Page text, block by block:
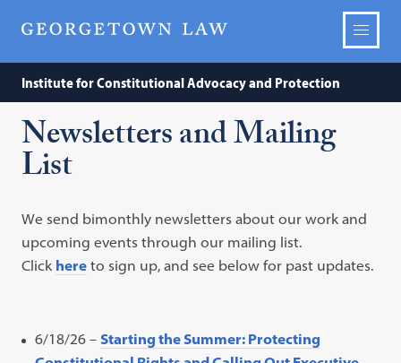
Institute for Constitutional Advocacy and Protection
Newsletters and Mailing
List
We send bimonthly newsletters about our work and
upcoming events through our mailing list.
Click here to sign up, and see below for past updates.
6/18/26 – Starting the Summer: Protecting